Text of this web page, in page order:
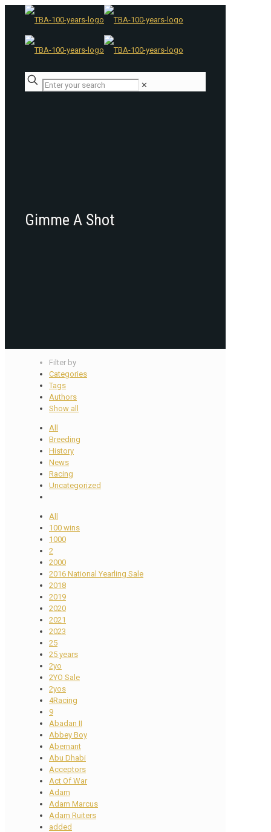
✕
Gimme A Shot
Filter by
Categories
Tags
Authors
Show all
All
Breeding
History
News
Racing
Uncategorized
All
100 wins
1000
2
2000
2016 National Yearling Sale
2018
2019
2020
2021
2023
25
25 years
2yo
2YO Sale
2yos
4Racing
9
Abadan II
Abbey Boy
Abernant
Abu Dhabi
Acceptors
Act Of War
Adam
Adam Marcus
Adam Ruiters
added